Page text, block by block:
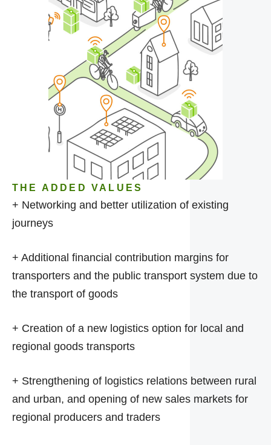
THE ADDED VALUES
+ Networking and better utilization of existing
journeys
+ Additional financial contribution margins for
transporters and the public transport system due to
the transport of goods
+ Creation of a new logistics option for local and
regional goods transports
+ Strengthening of logistics relations between rural
and urban, and opening of new sales markets for
regional producers and traders